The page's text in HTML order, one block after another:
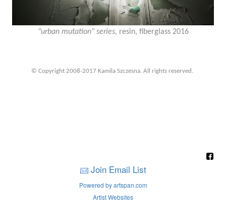
"urban mutation" series, resin, fiberglass 2016
© Copyright 2008-2017 Kamila Szczesna. All rights reserved.
Join Email List
Powered by artspan.com
Artist Websites